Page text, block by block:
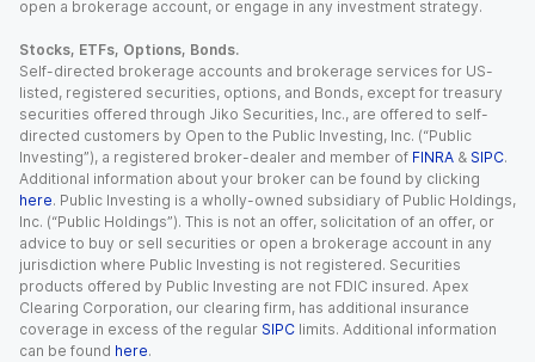
open a brokerage account, or engage in any investment strategy.
Stocks, ETFs, Options, Bonds.
Self-directed brokerage accounts and brokerage services for US-
listed, registered securities, options, and Bonds, except for treasury
securities offered through Jiko Securities, Inc., are offered to self-
directed customers by Open to the Public Investing, Inc. (“Public
Investing”), a registered broker-dealer and member of FINRA & SIPC.
Additional information about your broker can be found by clicking
here. Public Investing is a wholly-owned subsidiary of Public Holdings,
Inc. (“Public Holdings”). This is not an offer, solicitation of an offer, or
advice to buy or sell securities or open a brokerage account in any
jurisdiction where Public Investing is not registered. Securities
products offered by Public Investing are not FDIC insured. Apex
Clearing Corporation, our clearing firm, has additional insurance
coverage in excess of the regular SIPC limits. Additional information
can be found here.